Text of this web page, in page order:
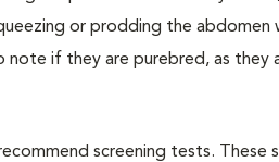
or prodding the
if they are purebred, as they
screening tests. These